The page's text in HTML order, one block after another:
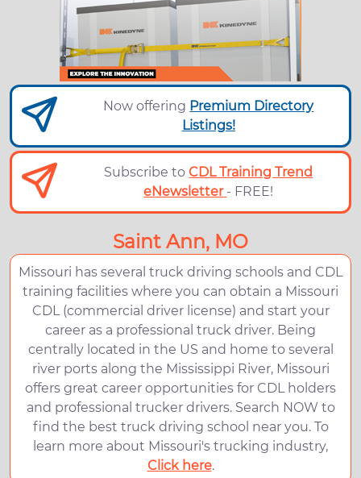
Now offering Premium Directory
Listings!
Subscribe toCDL Training Trend
eNewsletter - FREE!
Saint Ann, MO
Missouri has several truck driving schools and CDL
training facilities where you can obtain a Missouri
CDL (commercial driver license) and start your
career as a professional truck driver. Being
centrally located in the US and home to several
river ports along the Mississippi River, Missouri
offers great career opportunities for CDL holders
and professional trucker drivers. Search NOW to
find the best truck driving school near you. To
learn more about Missouri's trucking industry,
Click here.